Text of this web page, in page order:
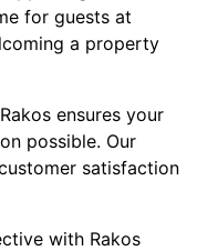
for guests at
a property
ensures your
possible. Our
satisfaction
with Rakos